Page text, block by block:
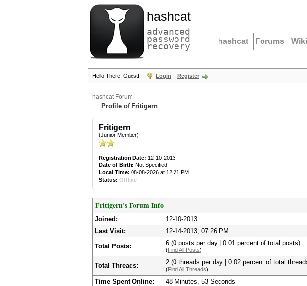
hashcat
advanced
password
recovery hashcat Forums Wiki
Hello There, Guest! Login Register
hashcat Forum
Profile of Fritigern
Fritigern
(Junior Member)
Registration Date: 12-10-2013
Date of Birth: Not Specified
Local Time: 08-08-2026 at 12:21 PM
Status: Offline
Fritigern's Forum Info
Joined:
12-10-2013
Last Visit:
12-14-2013, 07:26 PM
Total Posts: 6 (0 posts per day | 0.01 percent of total posts)
(Find All Posts)
Total Threads: 2 (0 threads per day | 0.02 percent of total
(Find All Threads)
Time Spent Online: 48 Minutes, 53 Seconds